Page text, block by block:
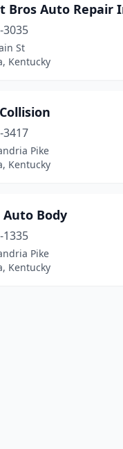
Bros Auto Repair
3035
St
Kentucky
3417
Pike
Kentucky
Auto Body
1335
Pike
Kentucky